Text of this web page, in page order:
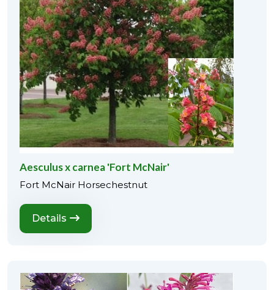
Aesculus x carnea 'Fort McNair'
Fort McNair Horsechestnut
Details